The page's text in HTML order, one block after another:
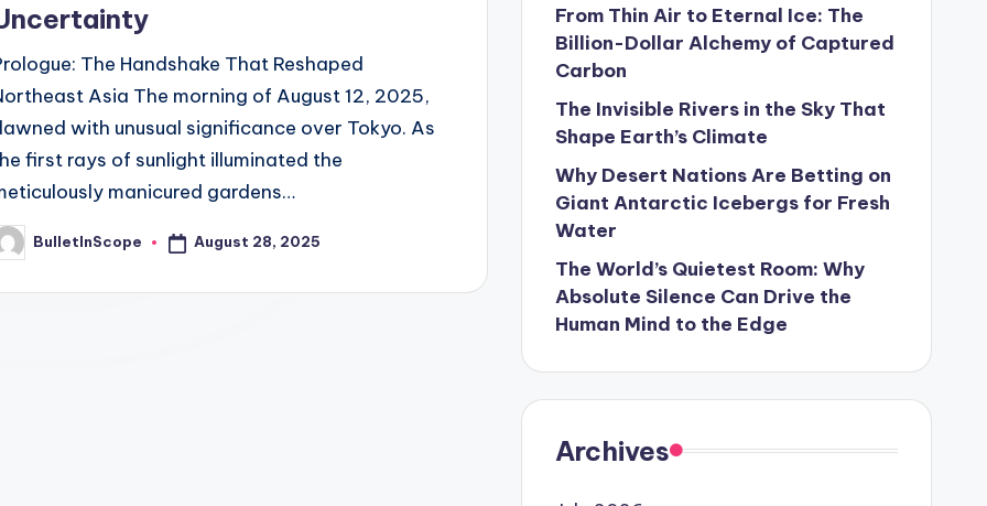
The Handshake That Reshaped
Asia The morning of August 12, 2025,
with unusual significance over Tokyo. As
first rays of sunlight illuminated the
manicured gardens…
BulletInScope August 28, 2025
From Thin Air to Eternal Ice: The
Billion-Dollar Alchemy of Captured
Carbon
The Invisible Rivers in the Sky That
Shape Earth’s Climate
Why Desert Nations Are Betting on
Giant Antarctic Icebergs for Fresh
Water
The World’s Quietest Room: Why
Absolute Silence Can Drive the
Human Mind to the Edge
Archives